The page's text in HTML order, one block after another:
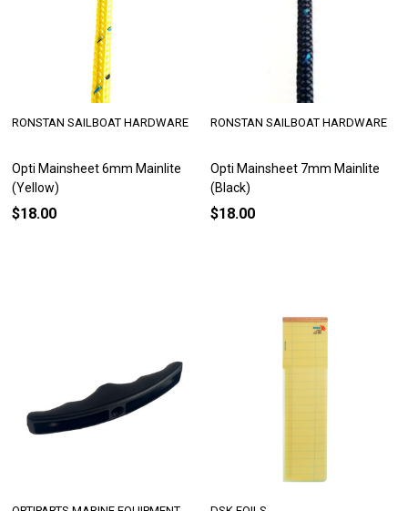
Opti Mainsheet 6mm Mainlite
(Yellow)
RONSTAN SAILBOAT HARDWARE
$18.00
Opti Mainsheet 7mm Mainlite
(Black)
RONSTAN SAILBOAT HARDWARE
$18.00